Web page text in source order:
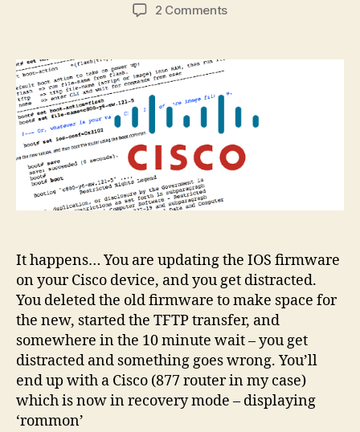
2 Commentson
deleted
mistake?
Recovery
guide
It happens… You are updating the IOS firmware
on your Cisco device, and you get distracted.
You deleted the old firmware to make space for
the new, started the TFTP transfer, and
somewhere in the 10 minute wait – you get
distracted and something goes wrong. You’ll
end up with a Cisco (877 router in my case)
which is now in recovery mode – displaying
‘rommon’